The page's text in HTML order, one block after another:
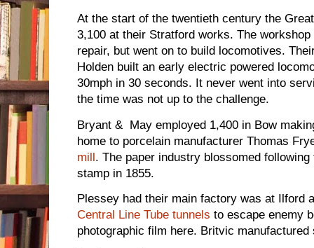
At the start of the twentieth century the
3,100 at their Stratford works. The
repair, but went on to build locomotives.
Holden built an early electric powered
30mph in 30 seconds. It never went into
the time was not up to the challenge.
Bryant & May employed 1,400 in Bow
home to porcelain manufacturer Thomas
mill. The paper industry blossomed
stamp in 1855.
Plessey had their main factory was at Ilford
Central Line Tube tunnels to escape enemy
photographic film here. Britvic